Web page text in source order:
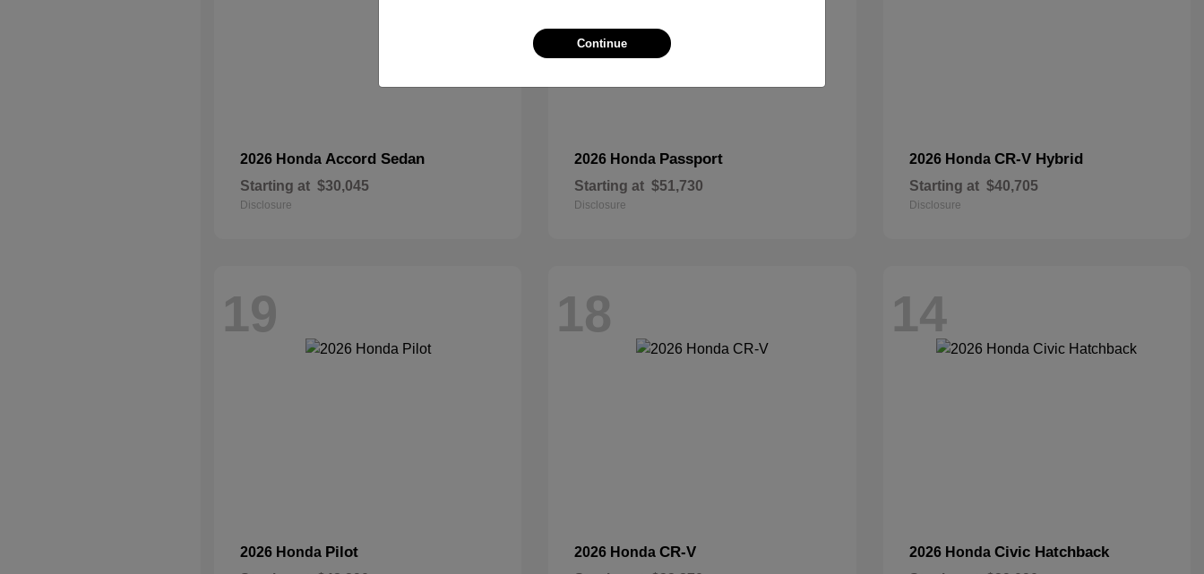
2026 Honda Accord Sedan
Starting at $30,045
Disclosure
2026 Honda Passport
Starting at $51,730
Disclosure
2026 Honda CR-V Hybrid
Starting at $40,705
Disclosure
19
2026 Honda Pilot
18
2026 HondaCR-V
14
2026 Honda Civic Hatchback
Continue